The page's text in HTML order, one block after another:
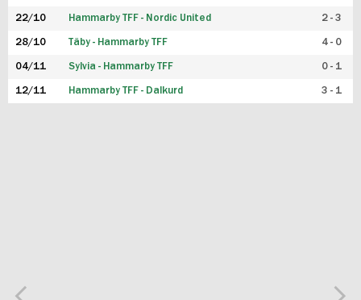
22/10 Hammarby TFF - Nordic United 2 - 3
28/10 Täby - Hammarby TFF 4 - 0
04/11 Sylvia - Hammarby TFF 0 - 1
12/11 Hammarby TFF - Dalkurd 3 - 1